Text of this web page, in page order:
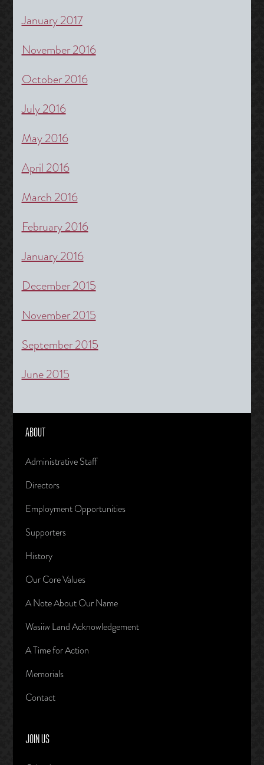
January 2017
November 2016
October 2016
July 2016
May 2016
April 2016
March 2016
February 2016
January 2016
December 2015
November 2015
September 2015
June 2015
ABOUT
Administrative Staff
Directors
Employment Opportunities
Supporters
History
Our Core Values
A Note About Our Name
Wasiiw Land Acknowledgement
A Time for Action
Memorials
Contact
JOIN US